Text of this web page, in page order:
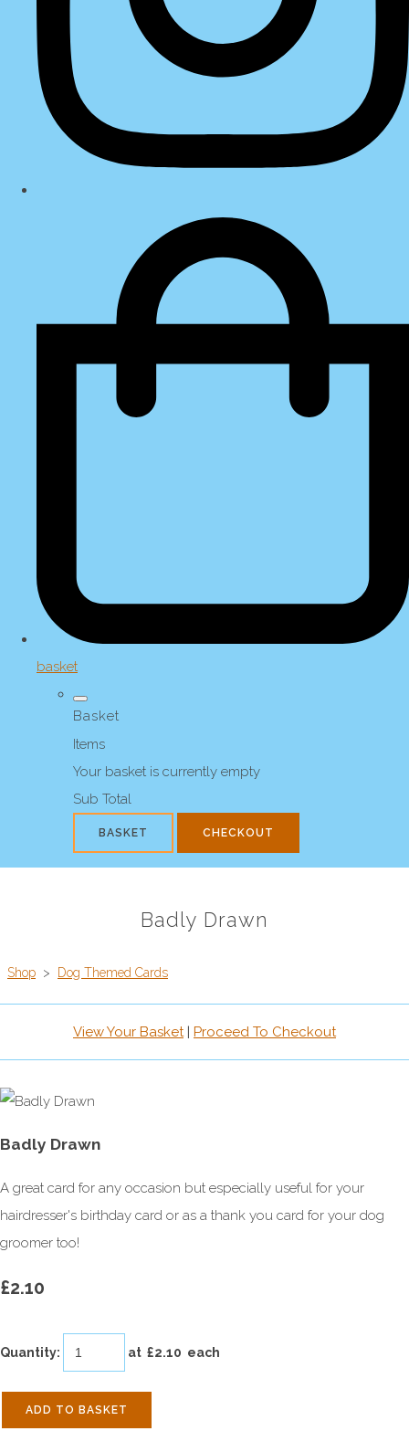
basket
Basket
Items
Your basket is currently empty
Sub Total
BASKET CHECKOUT
Badly Drawn
Shop > Dog Themed Cards
View Your Basket| Proceed To Checkout
Badly Drawn
A great card for any occasion but especially useful for your
hairdresser's birthday card or as a thank you card for your dog
groomer too!
£2.10
Quantity: at £2.10 each
ADD TO BASKET